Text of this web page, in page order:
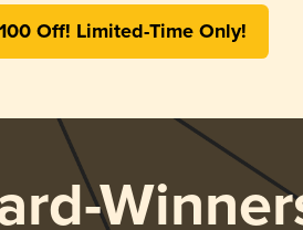
Off! Limited-Time Only!